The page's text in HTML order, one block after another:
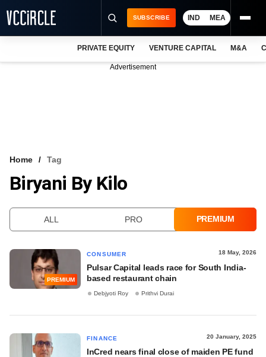
VCC INTELLIGENCE
SUBSCRIBE IND MEA
PRIVATE EQUITY VENTURE CAPITAL M&A
Advertisement
Home Tag
Biryani By Kilo
ALL PRO PREMIUM
PREMIUM
CONSUMER 18 May, 2026
Pulsar Capital leads race for South India-
based restaurant chain
Debjyoti Roy Prithvi Durai
FINANCE 20 January, 2025
InCred nears final close of maiden PE fund